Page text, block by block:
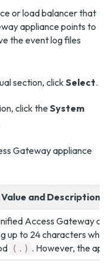
or load balancer that
appliance points to
the event log files
section, click Select.
click theSystem
Gateway appliance
and Description
Access Gateway
up to 24 characters
(.) . However, the